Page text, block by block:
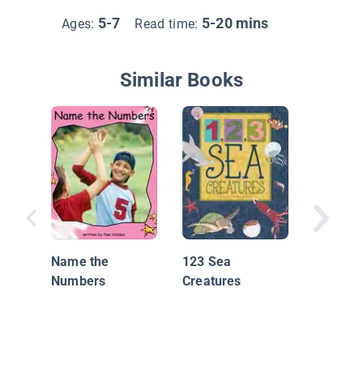
Ages: 5-7 Read time: 5-20 mins
Similar Books
Name the
Numbers
123 Sea
Creatures
Book